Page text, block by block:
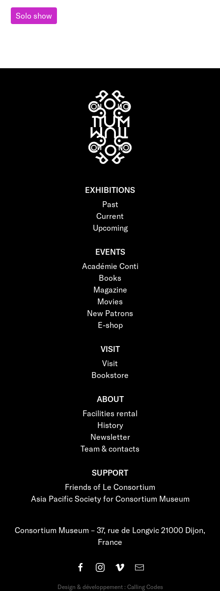
Solo show
EXHIBITIONS
Past
Current
Upcoming
EVENTS
Académie Conti
Books
Magazine
Movies
New Patrons
E-shop
VISIT
Visit
Bookstore
ABOUT
Facilities rental
History
Newsletter
Team & contacts
SUPPORT
Friends of Le Consortium
Asia Pacific Society for Consortium Museum
Consortium Museum – 37, rue de Longvic 21000 Dijon,
France
Design & développement : Calling Codes